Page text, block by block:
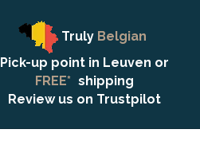
Truly Belgian
Pick-up point in Leuven or
FREE* shipping
Review us on Trustpilot